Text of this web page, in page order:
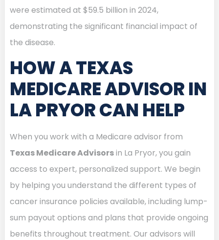
were estimated at $59.5 billion in 2024,
demonstrating the significant financial impact of
the disease.
HOW A TEXAS
MEDICARE ADVISOR IN
LA PRYOR CAN HELP
When you work with a Medicare advisor from
Texas Medicare Advisorsin La Pryor, you gain
access to expert, personalized support. We begin
by helping you understand the different types of
cancer insurance policies available, including lump-
sum payout options and plans that provide ongoing
benefits throughout treatment. Our advisors will